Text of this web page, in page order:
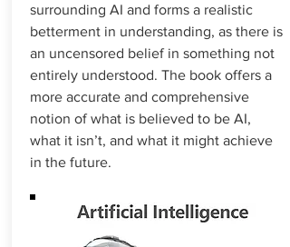
surrounding AI and forms a realistic
betterment in understanding, as there is
an uncensored belief in something not
entirely understood. The book offers a
more accurate and comprehensive
notion of what is believed to be AI,
what it isn’t, and what it might achieve
in the future.